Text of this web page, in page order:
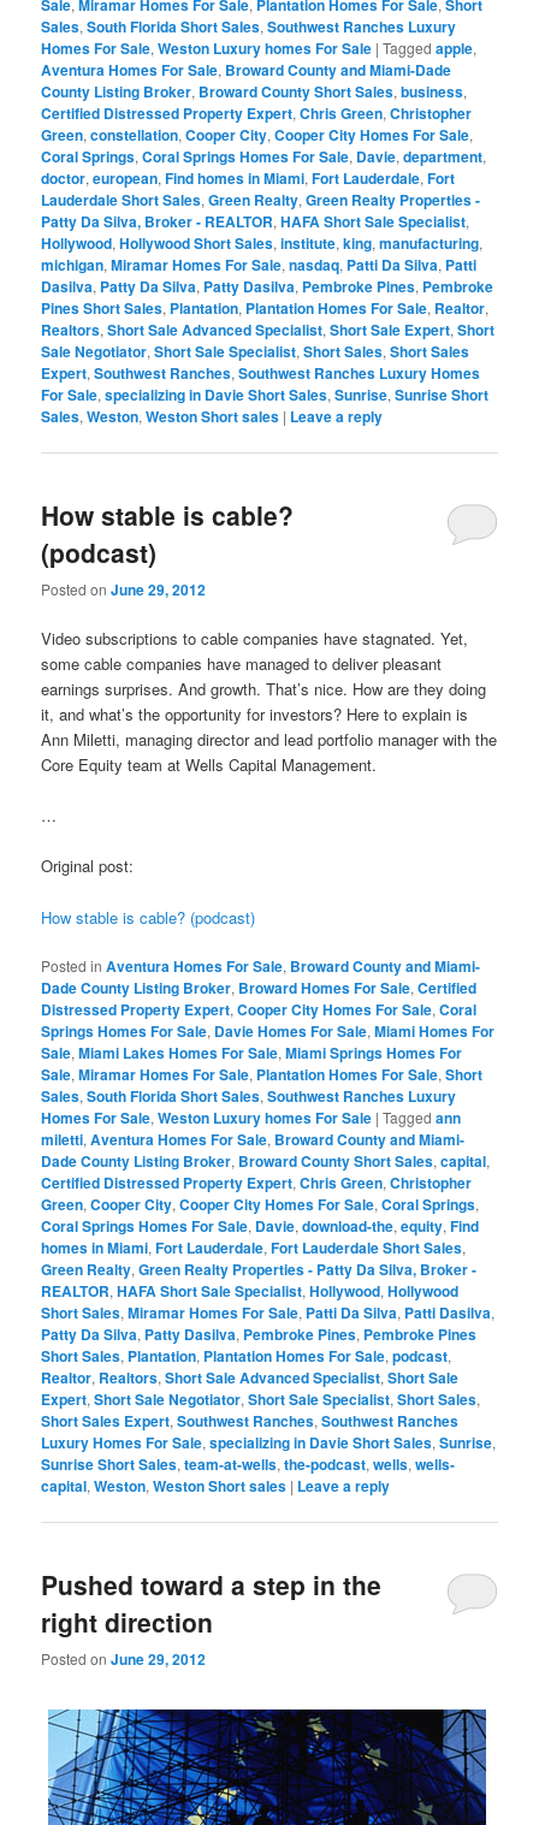
Sales,South Florida Short Sales,Southwest Ranches Luxury
Homes For Sale,Weston Luxury homes For Sale |Tagged apple,
Aventura Homes For Sale, Broward County and Miami-Dade
County Listing Broker, Broward County Short Sales,business,
Certified Distressed Property Expert,Chris Green,Christopher
Green,constellation,Cooper City,Cooper City Homes For Sale,
Coral Springs,Coral Springs Homes For Sale, Davie,department,
doctor,european,Find homes in Miami,Fort Lauderdale,Fort
Lauderdale Short Sales,Green Realty,Green Realty Properties -
Patty Da Silva, Broker - REALTOR,HAFA Short Sale Specialist,
Hollywood,Hollywood Short Sales,institute,king,manufacturing,
michigan,Miramar Homes For Sale,nasdaq, Patti Da Silva, Patti
Dasilva, Patty Da Silva, Patty Dasilva, Pembroke Pines, Pembroke
Pines Short Sales, Plantation, Plantation Homes For Sale, Realtor,
Realtors,Short Sale Advanced Specialist,Short Sale Expert,Short
Sale Negotiator,Short Sale Specialist,Short Sales,Short Sales
Expert,Southwest Ranches,Southwest Ranches Luxury Homes
For Sale,specializing in Davie Short Sales,Sunrise,Sunrise Short
Sales,Weston,Weston Short sales | Leave a reply
How stable is cable?
(podcast)
Posted onJune 29, 2012
Video subscriptions to cable companies have stagnated. Yet,
some cable companies have managed to deliver pleasant
earnings surprises. And growth. That’s nice. How are they doing
it, and what’s the opportunity for investors? Here to explain is
Ann Miletti, managing director and lead portfolio manager with the
Core Equity team at Wells Capital Management.
…
Original post:
How stable is cable? (podcast)
Posted in Aventura Homes For Sale, Broward County and Miami-
Dade County Listing Broker, Broward Homes For Sale,Certified
Distressed Property Expert,Cooper City Homes For Sale,Coral
Springs Homes For Sale, Davie Homes For Sale,Miami Homes For
Sale,Miami Lakes Homes For Sale,Miami Springs Homes For
Sale,Miramar Homes For Sale, Plantation Homes For Sale,Short
Sales,South Florida Short Sales,Southwest Ranches Luxury
Homes For Sale,Weston Luxury homes For Sale |Tagged ann
miletti,Aventura Homes For Sale, Broward County and Miami-
Dade County Listing Broker, Broward County Short Sales,capital,
Certified Distressed Property Expert,Chris Green,Christopher
Green,Cooper City,Cooper City Homes For Sale,Coral Springs,
Coral Springs Homes For Sale, Davie,download-the,equity,Find
homes in Miami,Fort Lauderdale,Fort Lauderdale Short Sales,
Green Realty,Green Realty Properties - Patty Da Silva, Broker -
REALTOR,HAFA Short Sale Specialist,Hollywood,Hollywood
Short Sales,Miramar Homes For Sale, Patti Da Silva, Patti Dasilva,
Patty Da Silva, Patty Dasilva, Pembroke Pines, Pembroke Pines
Short Sales, Plantation, Plantation Homes For Sale,podcast,
Realtor, Realtors,Short Sale Advanced Specialist,Short Sale
Expert,Short Sale Negotiator,Short Sale Specialist,Short Sales,
Short Sales Expert,Southwest Ranches,Southwest Ranches
Luxury Homes For Sale,specializing in Davie Short Sales,Sunrise,
Sunrise Short Sales,team-at-wells,the-podcast,wells,wells-
capital,Weston,Weston Short sales | Leave a reply
Pushed toward a step in the
right direction
Posted onJune 29, 2012